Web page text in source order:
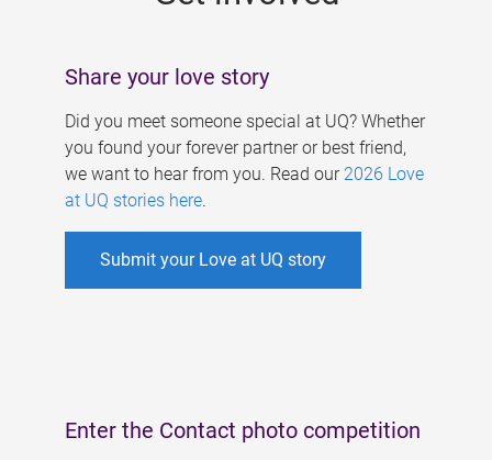
Share your love story
Did you meet someone special at UQ? Whether
you found your forever partner or best friend,
we want to hear from you. Read our 2026 Love
at UQ stories here.
Submit your Love at UQ story
Enter the Contact photo competition